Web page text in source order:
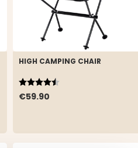
HIGH CAMPING CHAIR
€59.90
Rating:
4.5 out of 5 stars